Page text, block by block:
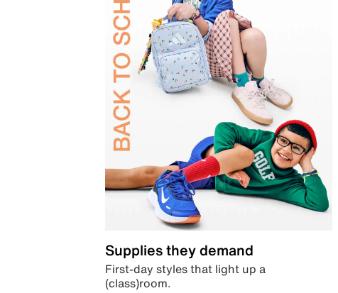
Supplies they demand
First-day styles that light up a
(class)room.